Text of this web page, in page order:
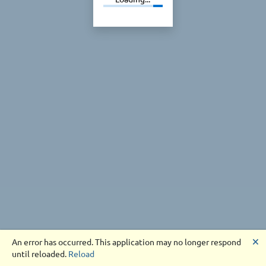
An error has occurred. This application may no longer respond
until reloaded. Reload
🗙